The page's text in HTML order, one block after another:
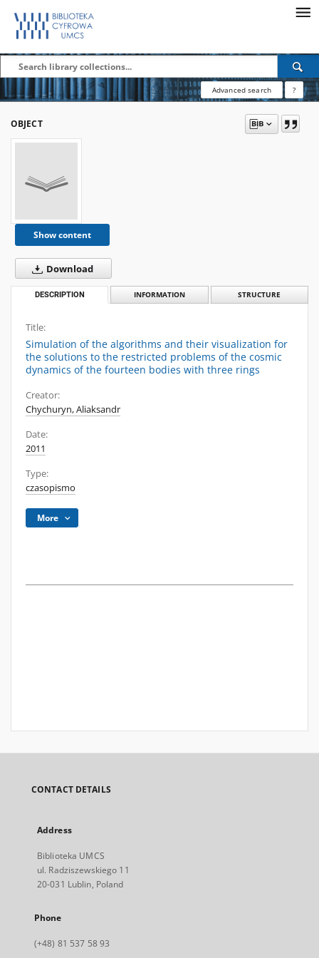
Advanced search ?
OBJECT
Show content
Download
DESCRIPTION INFORMATION STRUCTURE
Title:
Simulation of the algorithms and their visualization for
the solutions to the restricted problems of the cosmic
dynamics of the fourteen bodies with three rings
Creator:
Chychuryn, Aliaksandr
Date:
2011
Type:
czasopismo
More
CONTACT DETAILS
Address
Biblioteka UMCS
ul. Radziszewskiego 11
20-031 Lublin, Poland
Phone
(+48) 81 537 58 93